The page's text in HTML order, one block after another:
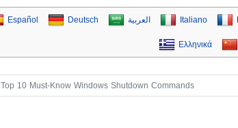
Español Deutsch العربية Italiano
Ελληνικά
Top 10 Must-Know Windows Shutdown Commands